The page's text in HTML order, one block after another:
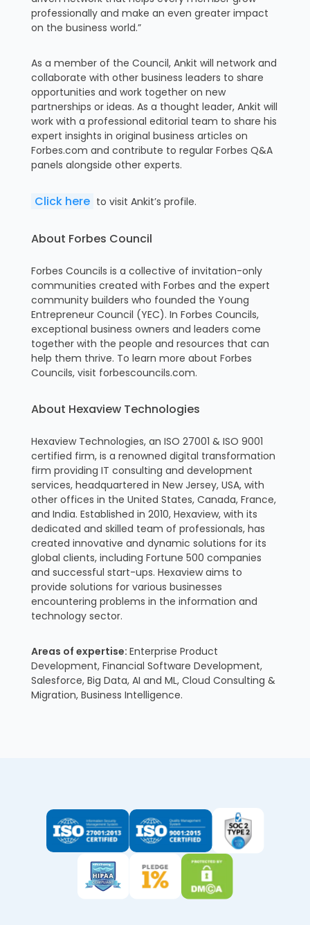
professionally and make an even greater impact
on the business world.”
As a member of the Council, Ankit will network and
collaborate with other business leaders to share
opportunities and work together on new
partnerships or ideas. As a thought leader, Ankit will
work with a professional editorial team to share his
expert insights in original business articles on
Forbes.com and contribute to regular Forbes Q&A
panels alongside other experts.
Click here to visit Ankit’s profile.
About Forbes Council
Forbes Councils is a collective of invitation-only
communities created with Forbes and the expert
community builders who founded the Young
Entrepreneur Council (YEC). In Forbes Councils,
exceptional business owners and leaders come
together with the people and resources that can
help them thrive. To learn more about Forbes
Councils, visit forbescouncils.com.
About Hexaview Technologies
Hexaview Technologies, an ISO 27001 & ISO 9001
certified firm, is a renowned digital transformation
firm providing IT consulting and development
services, headquartered in New Jersey, USA, with
other offices in the United States, Canada, France,
and India. Established in 2010, Hexaview, with its
dedicated and skilled team of professionals, has
created innovative and dynamic solutions for its
global clients, including Fortune 500 companies
and successful start-ups. Hexaview aims to
provide solutions for various businesses
encountering problems in the information and
technology sector.
Areas of expertise: Enterprise Product
Development, Financial Software Development,
Salesforce, Big Data, AI and ML, Cloud Consulting &
Migration, Business Intelligence.